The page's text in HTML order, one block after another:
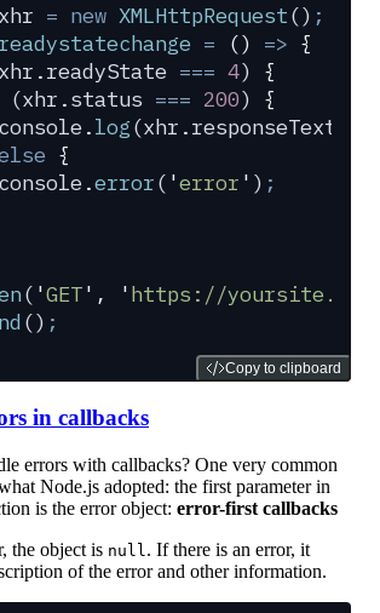
xhr = new XMLHttpRequest() ;
= () => {
xhr .readyState === 4) {
(xhr .status === 200) {
.log(xhr .responseText
{
.error( 'error ' ) ;
( 'GET' , 'https://yoursite.com
() ;
Copy to clipboard
in callbacks
errors with callbacks? One very common
Node.js adopted: the first parameter in
is the error object: error-first callbacks
the object is null . If there is an error, it
of the error and other information.